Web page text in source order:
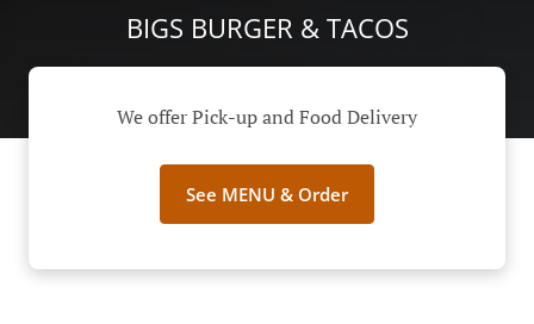
BIGS BURGER & TACOS
We offer Pick-up and Food Delivery
See MENU & Order